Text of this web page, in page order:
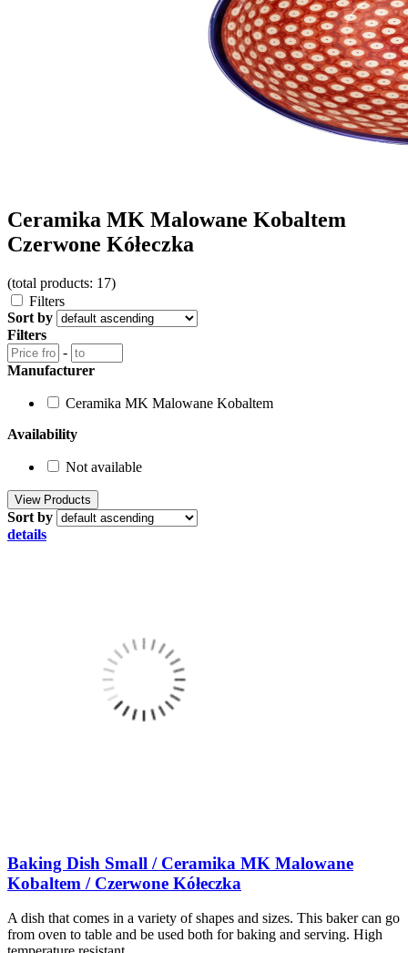
Ceramika MK Malowane Kobaltem
Czerwone Kółeczka
(total products: 17)
Filters
Sort by
Filters
-
Manufacturer
Ceramika MK Malowane Kobaltem
Availability
Not available
Sort by
details
Baking Dish Small / Ceramika MK Malowane
Kobaltem / Czerwone Kółeczka
A dish that comes in a variety of shapes and sizes. This baker can go
from oven to table and be used both for baking and serving. High